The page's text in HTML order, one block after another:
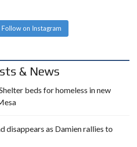
Follow on Instagram
& News
beds for homeless in new
disappears as Damien rallies to